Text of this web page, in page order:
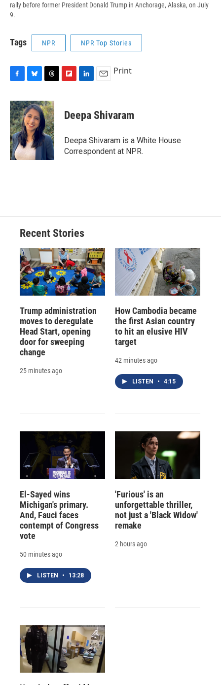
rally before former President Donald Trump in Anchorage, Alaska, on July
9.
Tags NPR NPR Top Stories
c
e
b
o
o
k
u
e
s
k
y
r
e
a
d
s
p
b
a
d
k
e
I
n
i
l
Print
Deepa Shivaram
Deepa Shivaram is a White House
Correspondent at NPR.
Recent Stories
Trump administration
moves to deregulate
Head Start, opening
door for sweeping
change
25 minutes ago
How Cambodia became
the first Asian country
to hit an elusive HIV
target
42 minutes ago
LISTEN • 4:15
El-Sayed wins
Michigan's primary.
And, Fauci faces
contempt of Congress
vote
50 minutes ago
LISTEN • 13:28
'Furious' is an
unforgettable thriller,
not just a 'Black Widow'
remake
2 hours ago